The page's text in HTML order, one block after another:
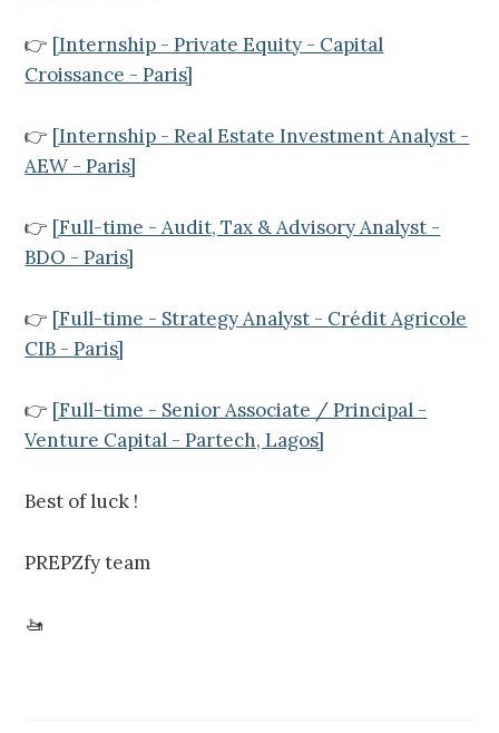
👉 [Internship - Private Equity - Capital
Croissance - Paris]
👉 [Internship - Real Estate Investment Analyst -
AEW - Paris]
👉 [Full-time - Audit, Tax & Advisory Analyst -
BDO - Paris]
👉 [Full-time - Strategy Analyst - Crédit Agricole
CIB - Paris]
👉 [Full-time - Senior Associate / Principal -
Venture Capital - Partech, Lagos]
Best of luck !
PREPZfy team
🚤